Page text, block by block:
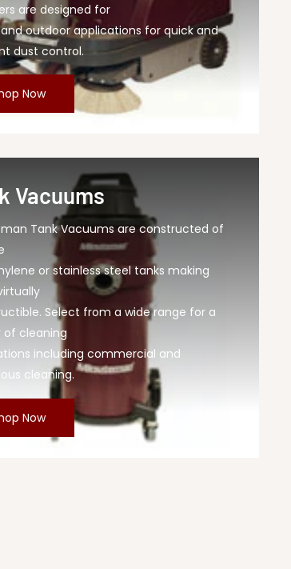
are designed for
outdoor applications for quick and
dust control.
Now
Vacuums
Tank Vacuums are constructed of
or stainless steel tanks making
Select from a wide range for a
of cleaning
including commercial and
cleaning.
Now